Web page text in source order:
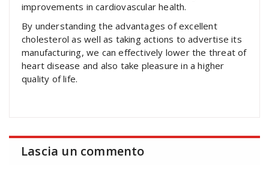
improvements in cardiovascular health.
By understanding the advantages of excellent
cholesterol as well as taking actions to advertise its
manufacturing, we can effectively lower the threat of
heart disease and also take pleasure in a higher
quality of life.
Lascia un commento